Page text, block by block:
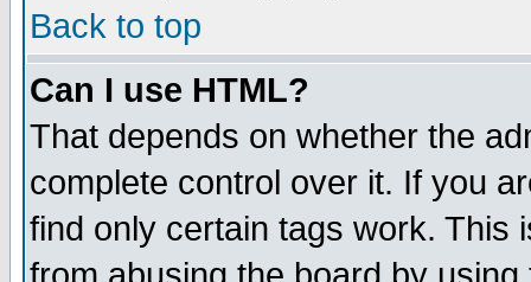
Back to top
Can I use HTML?
That depends on whether the
complete control over it. If you
find only certain tags work. This